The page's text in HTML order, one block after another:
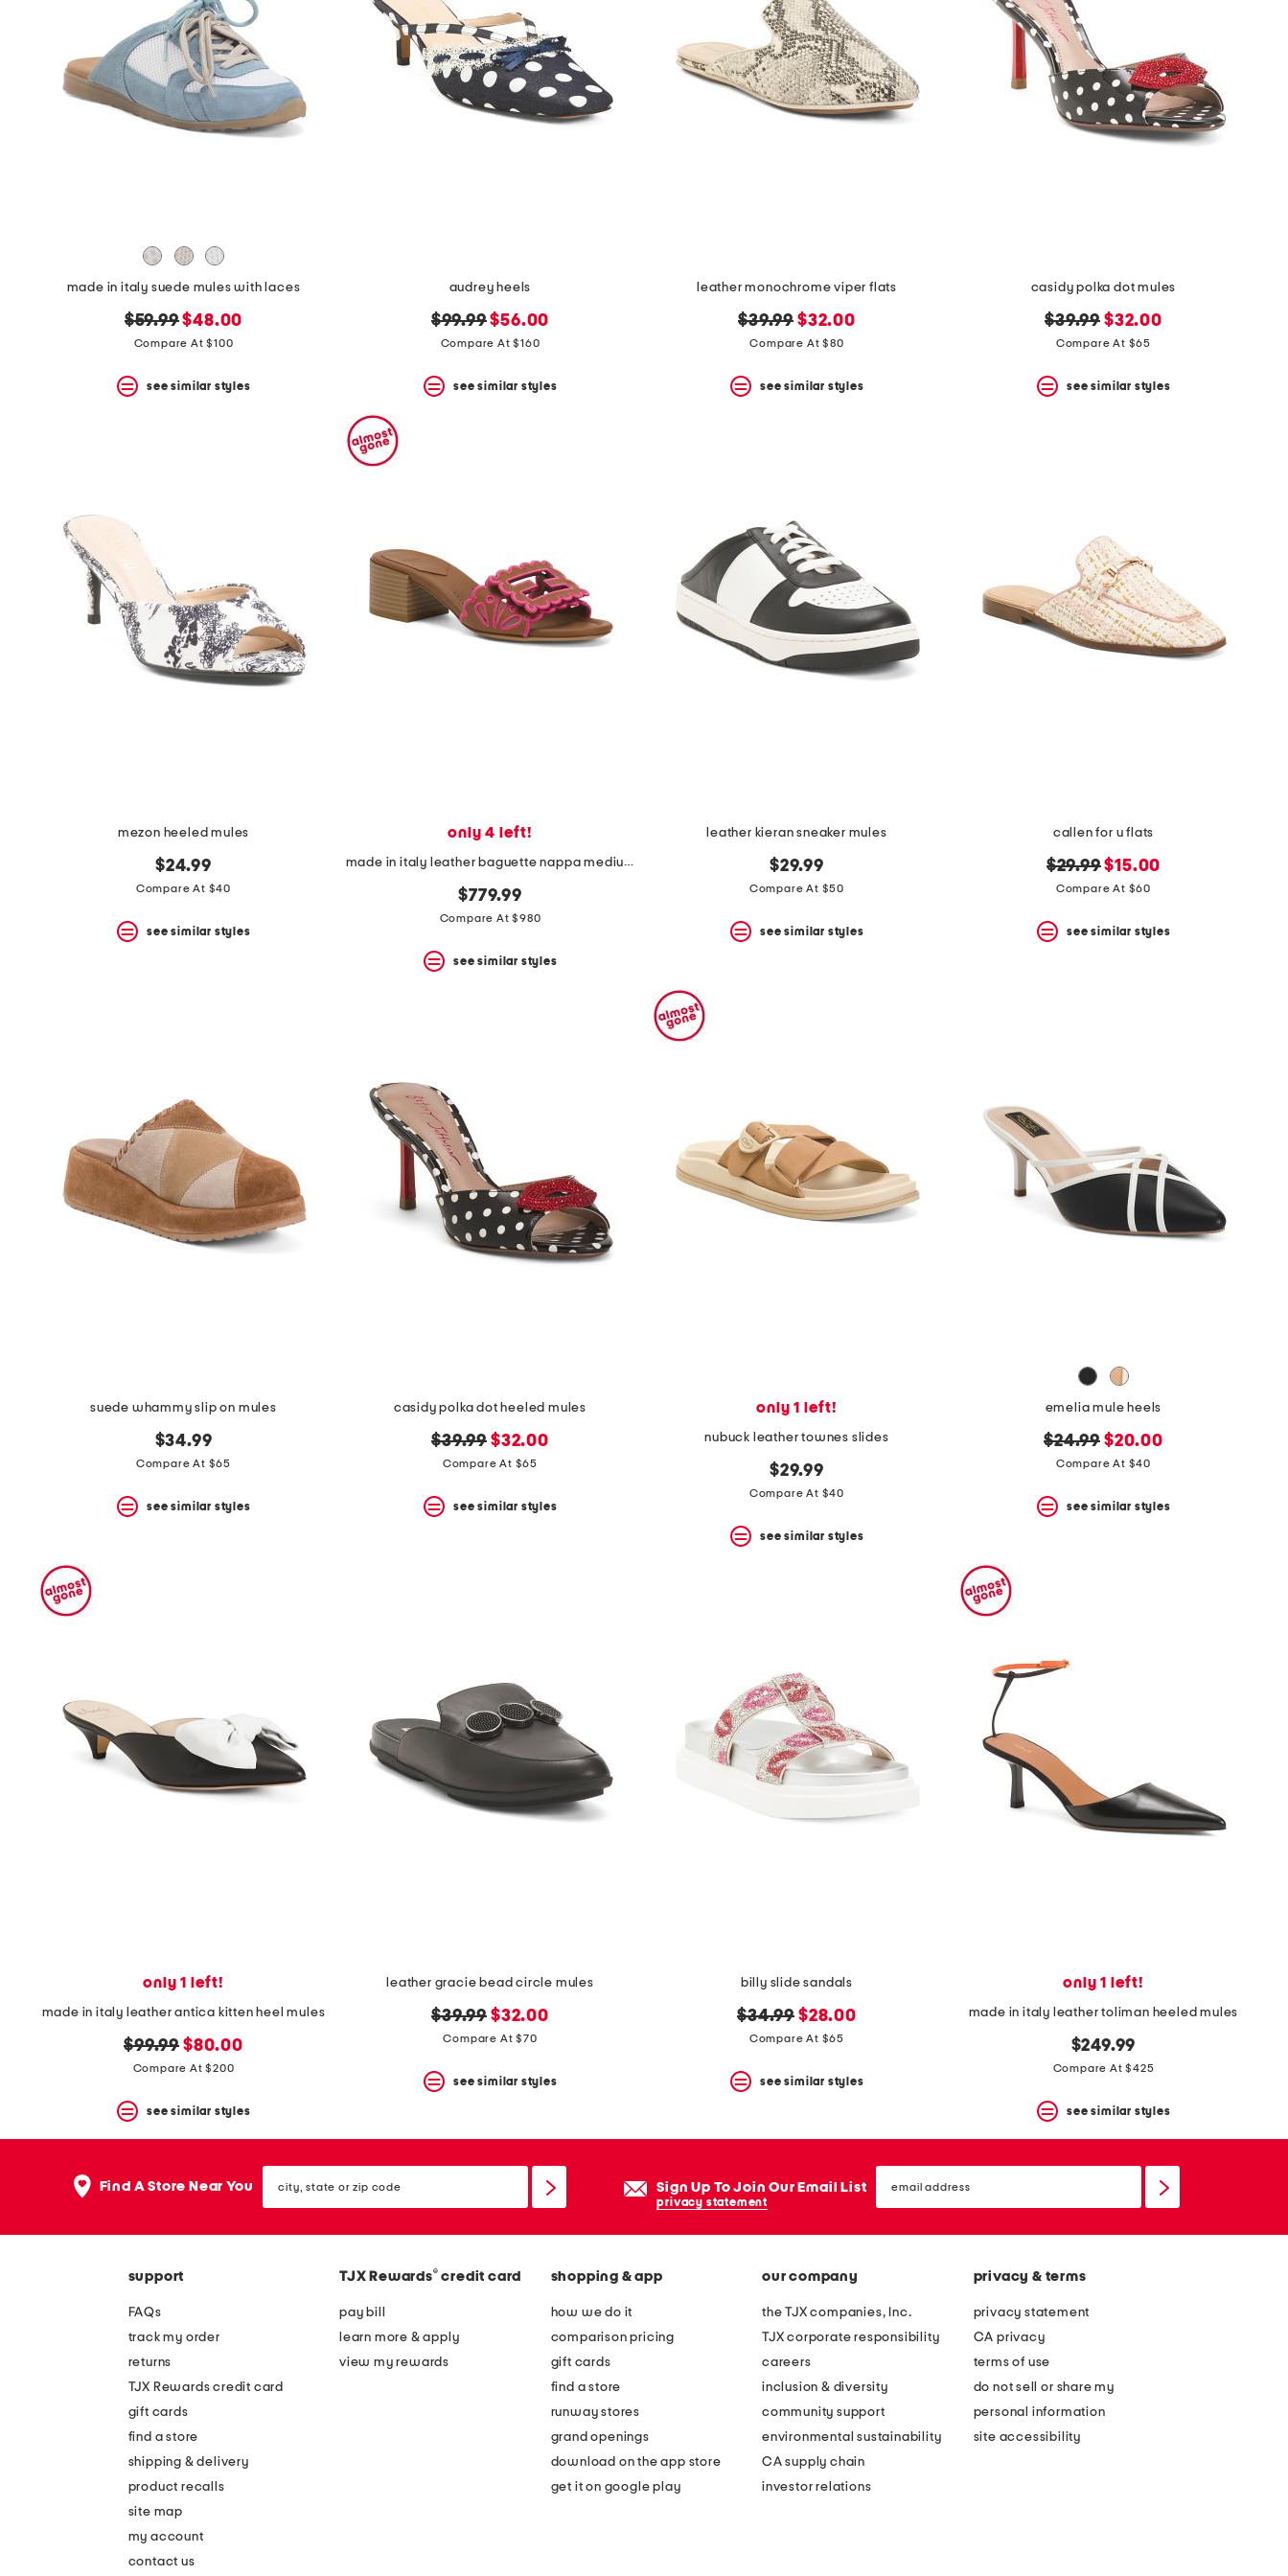
details
pressing
instructions
made in italy suede mules with laces
original
price:
$59.99new
price:
$48.00
Compare At $100
see similar styles
audrey heels
original
price:
$99.99new
price:
$56.00
Compare At $160
see similar styles
leather monochrome viper flats
original
price:
$39.99 new
price:
$32.00
Compare At $80
see similar styles
casidy polka dot mules
original
price:
$39.99 new
price:
$32.00
Compare At $65
see similar styles
mezon heeled mules
$24.99
Compare At $40
see similar styles
only 4 left!
made in italy leather baguette nappa medium heeled slides
$779.99
Compare At $980
see similar styles
leather kieran sneaker mules
$29.99
Compare At $50
see similar styles
callen for u flats
original
price:
$29.99new
price:
$15.00
Compare At $60
see similar styles
suede whammy slip on mules
$34.99
Compare At $65
see similar styles
casidy polka dot heeled mules
original
price:
$39.99 new
price:
$32.00
Compare At $65
see similar styles
only 1 left!
nubuck leather townes slides
$29.99
Compare At $40
see similar styles
emelia mule heels
original
price:
$24.99 new
price:
$20.00
Compare At $40
see similar styles
only 1 left!
made in italy leather antica kitten heel mules
original
price:
$99.99 new
price:
$80.00
Compare At $200
see similar styles
leather gracie bead circle mules
original
price:
$39.99 new
price:
$32.00
Compare At $70
see similar styles
billy slide sandals
original
price:
$34.99 new
price:
$28.00
Compare At $65
see similar styles
only 1 left!
made in italy leather toliman heeled mules
$249.99
Compare At $425
see similar styles
Find A Store Near You state
or
Sign Up To Join Our Email List
privacy statement
email
sign
support
FAQs
track my order
returns
TJX Rewards credit card
gift cards
find a store
shipping & delivery
product recalls
site map
my account
contact us
TJX Rewards® credit card
pay bill
learn more & apply
view my rewards
shopping & app
how we do it
comparison pricing
gift cards
find a store
runway stores
grand openings
download on the app store
get it on google play
our company
the TJX companies, Inc.
TJX corporate responsibility
careers
inclusion & diversity
community support
environmental sustainability
CA supply chain
investor relations
privacy & terms
privacy statement
CA privacy
terms of use
do not sell or share my
personal information
site accessibility